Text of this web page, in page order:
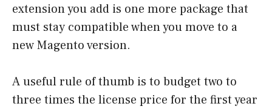
extension you add is one more package that
must stay compatible when you move to a
new Magento version.
A useful rule of thumb is to budget two to
three times the license price for the first year